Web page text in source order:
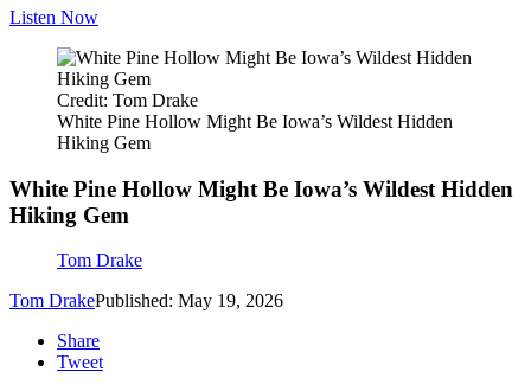
Listen Now
Credit: Tom Drake
White Pine Hollow Might Be Iowa’s Wildest Hidden
Hiking Gem
White Pine Hollow Might Be Iowa’s Wildest Hidden
Hiking Gem
Tom Drake
Tom DrakePublished: May 19, 2026
Share
Tweet